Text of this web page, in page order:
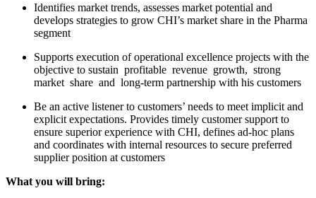
Identifies market trends, assesses market potential and
develops strategies to grow CHI’s market share in the Pharma
segment
Supports execution of operational excellence projects with the
objective to sustain profitable revenue growth, strong
market share and long-term partnership with his customers
Be an active listener to customers’ needs to meet implicit and
explicit expectations. Provides timely customer support to
ensure superior experience with CHI, defines ad-hoc plans
and coordinates with internal resources to secure preferred
supplier position at customers
What you will bring: